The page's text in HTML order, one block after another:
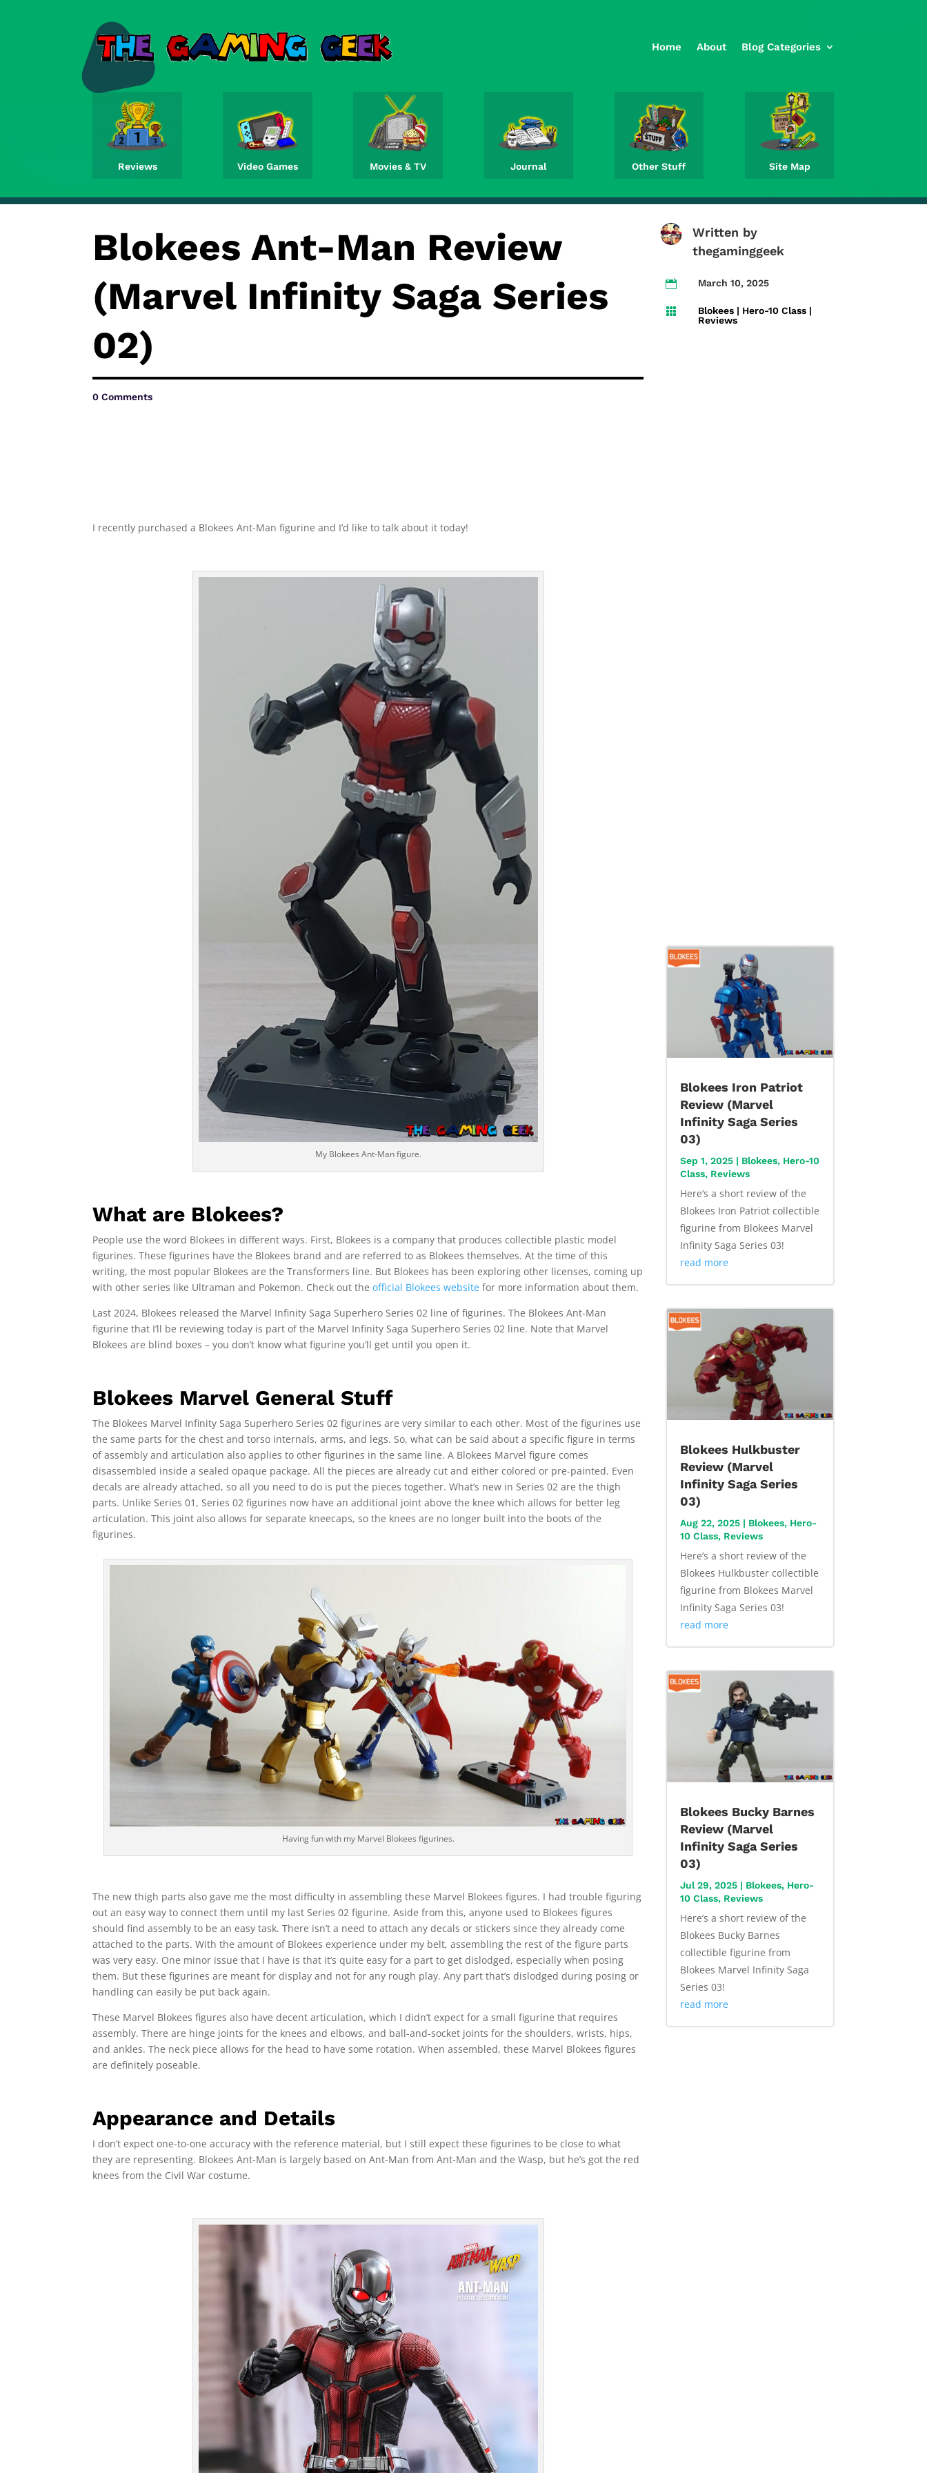
Home About Blog Categories
Reviews Video Games Movies & TV Journal Other Stuff Site Map
Blokees Ant-Man Review
(Marvel Infinity Saga Series
02)
0 Comments
Written by
thegaminggeek
 March 10, 2025
 Blokees | Hero-10 Class |
Reviews
I recently purchased a Blokees Ant-Man figurine and I’d like to talk about it today!
My Blokees Ant-Man figure.
What are Blokees?
People use the word Blokees in different ways. First, Blokees is a company that produces collectible plastic model
figurines. These figurines have the Blokees brand and are referred to as Blokees themselves. At the time of this
writing, the most popular Blokees are the Transformers line. But Blokees has been exploring other licenses, coming up
with other series like Ultraman and Pokemon. Check out theofficial Blokees website for more information about them.
Last 2024, Blokees released the Marvel Infinity Saga Superhero Series 02 line of figurines. The Blokees Ant-Man
figurine that I’ll be reviewing today is part of the Marvel Infinity Saga Superhero Series 02 line. Note that Marvel
Blokees are blind boxes – you don’t know what figurine you’ll get until you open it.
Blokees Marvel General Stuff
The Blokees Marvel Infinity Saga Superhero Series 02 figurines are very similar to each other. Most of the figurines use
the same parts for the chest and torso internals, arms, and legs. So, what can be said about a specific figure in terms
of assembly and articulation also applies to other figurines in the same line. A Blokees Marvel figure comes
disassembled inside a sealed opaque package. All the pieces are already cut and either colored or pre-painted. Even
decals are already attached, so all you need to do is put the pieces together. What’s new in Series 02 are the thigh
parts. Unlike Series 01, Series 02 figurines now have an additional joint above the knee which allows for better leg
articulation. This joint also allows for separate kneecaps, so the knees are no longer built into the boots of the
figurines.
Having fun with my Marvel Blokees figurines.
The new thigh parts also gave me the most difficulty in assembling these Marvel Blokees figures. I had trouble figuring
out an easy way to connect them until my last Series 02 figurine. Aside from this, anyone used to Blokees figures
should find assembly to be an easy task. There isn’t a need to attach any decals or stickers since they already come
attached to the parts. With the amount of Blokees experience under my belt, assembling the rest of the figure parts
was very easy. One minor issue that I have is that it’s quite easy for a part to get dislodged, especially when posing
them. But these figurines are meant for display and not for any rough play. Any part that’s dislodged during posing or
handling can easily be put back again.
These Marvel Blokees figures also have decent articulation, which I didn’t expect for a small figurine that requires
assembly. There are hinge joints for the knees and elbows, and ball-and-socket joints for the shoulders, wrists, hips,
and ankles. The neck piece allows for the head to have some rotation. When assembled, these Marvel Blokees figures
are definitely poseable.
Appearance and Details
I don’t expect one-to-one accuracy with the reference material, but I still expect these figurines to be close to what
they are representing. Blokees Ant-Man is largely based on Ant-Man from Ant-Man and the Wasp, but he’s got the red
knees from the Civil War costume.
Blokees Iron Patriot
Review (Marvel
Infinity Saga Series
03)
Sep 1, 2025| Blokees, Hero-10
Class, Reviews
Here’s a short review of the
Blokees Iron Patriot collectible
figurine from Blokees Marvel
Infinity Saga Series 03!
read more
Blokees Hulkbuster
Review (Marvel
Infinity Saga Series
03)
Aug 22, 2025| Blokees, Hero-
10 Class, Reviews
Here’s a short review of the
Blokees Hulkbuster collectible
figurine from Blokees Marvel
Infinity Saga Series 03!
read more
Blokees Bucky Barnes
Review (Marvel
Infinity Saga Series
03)
Jul 29, 2025| Blokees, Hero-
10 Class, Reviews
Here’s a short review of the
Blokees Bucky Barnes
collectible figurine from
Blokees Marvel Infinity Saga
Series 03!
read more